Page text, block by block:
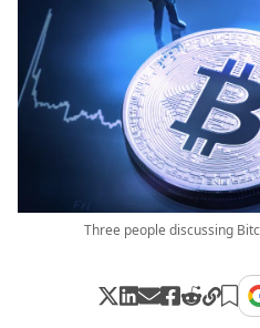
Three people discussing